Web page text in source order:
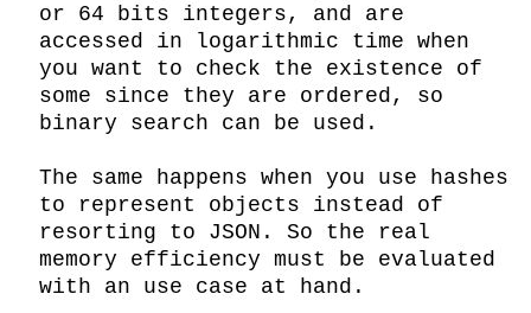
or 64 bits integers, and are
accessed in logarithmic time when
you want to check the existence of
some since they are ordered, so
binary search can be used.
The same happens when you use hashes
to represent objects instead of
resorting to JSON. So the real
memory efficiency must be evaluated
with an use case at hand.